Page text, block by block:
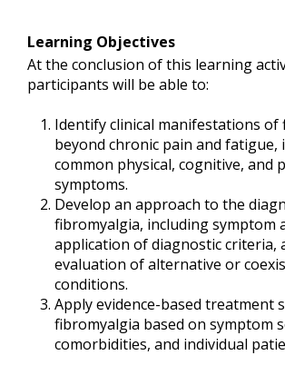
Learning Objectives
At the conclusion of this learning
participants will be able to:
Identify clinical manifestations of
beyond chronic pain and fatigue,
common physical, cognitive, and
symptoms.
Develop an approach to the
fibromyalgia, including symptom
application of diagnostic criteria,
evaluation of alternative or
conditions.
Apply evidence-based treatment
fibromyalgia based on symptom
comorbidities, and individual